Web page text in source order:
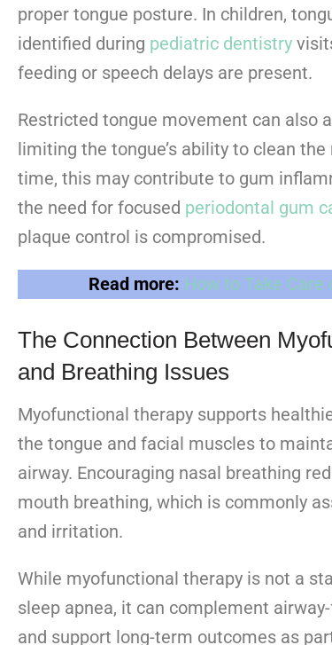
proper tongue posture. In children,
identified during pediatric dentistry
feeding or speech delays are present.
Restricted tongue movement can also
limiting the tongue’s ability to clean
time, this may contribute to gum
the need for focused periodontal gum
plaque control is compromised.
Read more: How to Take Care
The Connection Between
and Breathing Issues
Myofunctional therapy supports
the tongue and facial muscles to
airway. Encouraging nasal breathing
mouth breathing, which is commonly
and irritation.
While myofunctional therapy is not a
sleep apnea, it can complement
and support long-term outcomes as